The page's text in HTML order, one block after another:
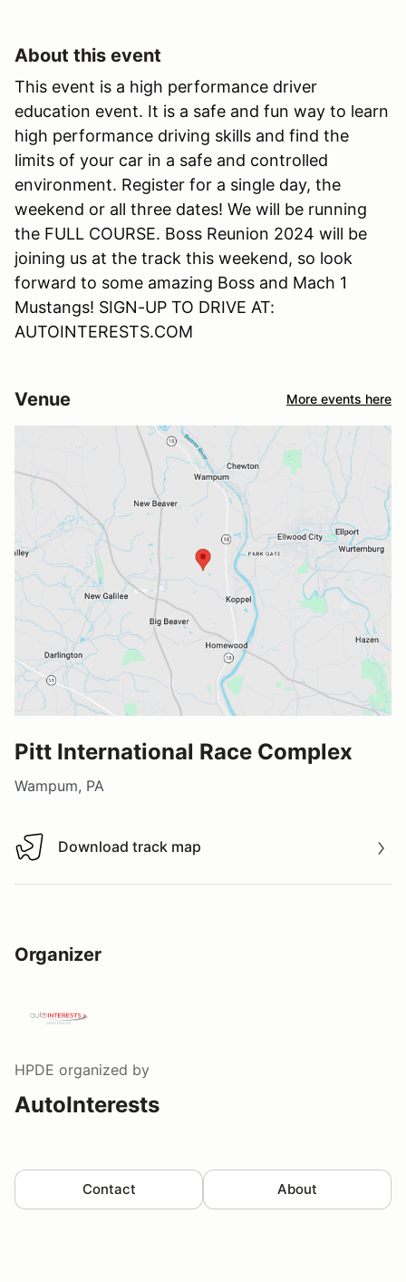
About this event
This event is a high performance driver
education event. It is a safe and fun way to learn
high performance driving skills and find the
limits of your car in a safe and controlled
environment. Register for a single day, the
weekend or all three dates! We will be running
the FULL COURSE. Boss Reunion 2024 will be
joining us at the track this weekend, so look
forward to some amazing Boss and Mach 1
Mustangs! SIGN-UP TO DRIVE AT:
AUTOINTERESTS.COM
Venue More events here
Pitt International Race Complex
Wampum, PA
Download track map
Download track map
Organizer
HPDE organized by
AutoInterests
Contact About